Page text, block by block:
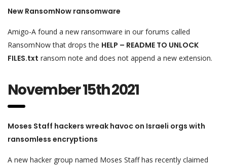
New RansomNow ransomware
Amigo-A found a new ransomware in our forums called
RansomNow that drops the HELP – README TO UNLOCK
FILES.txt ransom note and does not append a new extension.
November 15th 2021
Moses Staff hackers wreak havoc on Israeli orgs with
ransomless encryptions
A new hacker group named Moses Staff has recently claimed